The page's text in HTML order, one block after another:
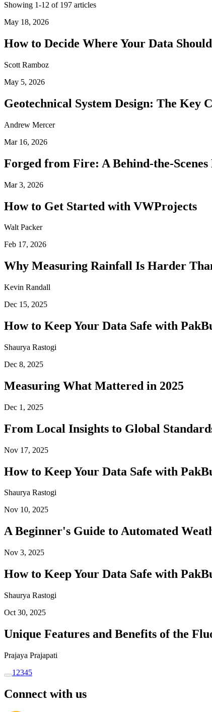
Showing 1-12 of 197 articles
May 18, 2026
How to Decide Where Your Data
Scott Ramboz
May 5, 2026
Geotechnical System Design: The Key
Andrew Mercer
Mar 16, 2026
Forged from Fire: A Behind-the-
Mar 3, 2026
How to Get Started with VWProjects
Walt Packer
Feb 17, 2026
Why Measuring Rainfall Is Harder
Kevin Randall
Dec 15, 2025
How to Keep Your Data Safe with
Shaurya Rastogi
Dec 8, 2025
Measuring What Mattered in 2025
Dec 1, 2025
From Local Insights to Global
Nov 17, 2025
How to Keep Your Data Safe with
Shaurya Rastogi
Nov 10, 2025
A Beginner's Guide to Automated
Nov 3, 2025
How to Keep Your Data Safe with
Shaurya Rastogi
Oct 30, 2025
Unique Features and Benefits of the
Prajaya Prajapati
1 2345
Connect with us